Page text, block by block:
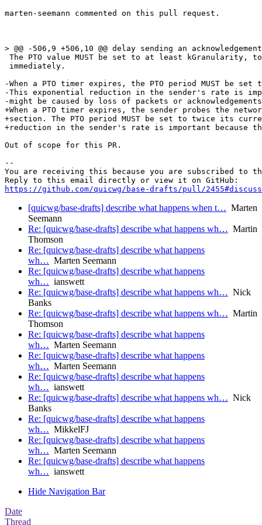
marten-seemann commented on this pull request.
> @@ -506,9 +506,10 @@ delay sending an
The PTO value MUST be set to at least kGranularity,
immediately.
-When a PTO timer expires, the PTO period MUST be
-This exponential reduction in the sender's rate is
-might be caused by loss of packets or
+When a PTO timer expires, the sender probes the
+section. The PTO period MUST be set to twice its
+reduction in the sender's rate is important because
Out of scope for this PR.
--
You are receiving this because you are subscribed to
https://github.com/quicwg/base-drafts/pull/
[quicwg/base-drafts] describe what happens when t… Marten
Seemann
Re: [quicwg/base-drafts] describe what happens wh… Martin
Thomson
Re: [quicwg/base-drafts] describe what happens
wh… Marten Seemann
Re: [quicwg/base-drafts] describe what happens
wh… ianswett
Re: [quicwg/base-drafts] describe what happens wh… Nick
Banks
Re: [quicwg/base-drafts] describe what happens wh… Martin
Thomson
Re: [quicwg/base-drafts] describe what happens
wh… Marten Seemann
Re: [quicwg/base-drafts] describe what happens
wh… Marten Seemann
Re: [quicwg/base-drafts] describe what happens
wh… ianswett
Re: [quicwg/base-drafts] describe what happens wh… Nick
Banks
Re: [quicwg/base-drafts] describe what happens
wh… MikkelFJ
Re: [quicwg/base-drafts] describe what happens
wh… Marten Seemann
Re: [quicwg/base-drafts] describe what happens
wh… ianswett
Hide Navigation Bar
Date
Thread